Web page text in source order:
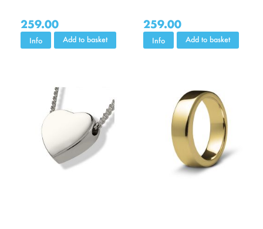
259.00
Info Add to basket
259.00
Info Add to basket